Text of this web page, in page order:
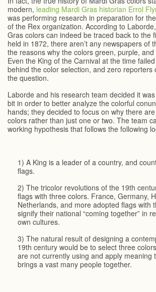
modern, leading Mardi Gras historian Errol
was performing research in preparation for
of the Rex organization. According to
Gras colors can indeed be traced back to the
held in 1872, there aren’t any newspapers of
the reasons why the colors green, purple,
Even the King of the Carnival at the time
behind the color selection, and zero reporters
the question.
Laborde and his research team decided it
bit in order to better analyze the colorful
hands; they decided to focus on why there
colors rather than just one or two. The team
working hypothesis that follows the following
1) A King is a leader of a country, and
flags.
2) The tricolor revolutions of the 19th
flags with three colors. France, Germany,
Netherlands, and more adopted flags with
signify their national “coming together” in
own cultures.
3) The natural result of designing a
19th century would be to select three
are not currently using and apply meaning
brings a vast many people together.